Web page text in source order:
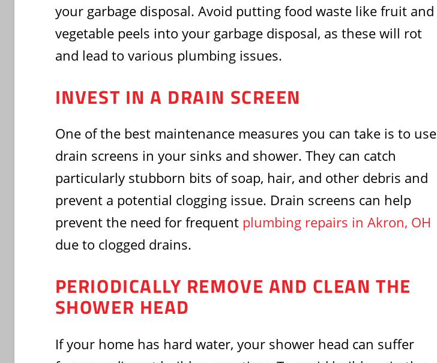
your garbage disposal. Avoid putting food waste like fruit and
vegetable peels into your garbage disposal, as these will rot
and lead to various plumbing issues.
INVEST IN A DRAIN SCREEN
One of the best maintenance measures you can take is to use
drain screens in your sinks and shower. They can catch
particularly stubborn bits of soap, hair, and other debris and
prevent a potential clogging issue. Drain screens can help
prevent the need for frequent plumbing repairs in Akron, OH
due to clogged drains.
PERIODICALLY REMOVE AND CLEAN THE
SHOWER HEAD
If your home has hard water, your shower head can suffer